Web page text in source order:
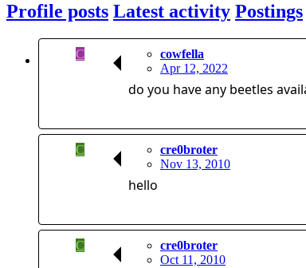
Profile posts Latest activity Postings
C
cowfella
Apr 12, 2022
do you have any beetles
C
cre0broter
Nov 13, 2010
hello
C
cre0broter
Oct 11, 2010